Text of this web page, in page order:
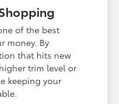
of the best
money. By
that hits new
trim level or
keeping your